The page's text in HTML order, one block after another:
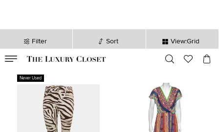
Filter Sort View:Grid
sec
Never Used